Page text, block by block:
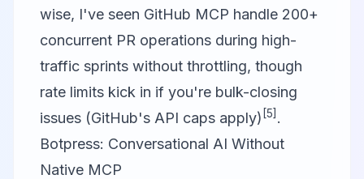
wise, I've seen GitHub MCP handle 200+
concurrent PR operations during high-
traffic sprints without throttling, though
rate limits kick in if you're bulk-closing
issues (GitHub's API caps apply) [5] .
Botpress: Conversational AI Without
Native MCP